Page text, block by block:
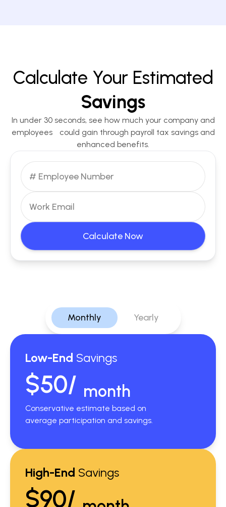
Calculate Your Estimated
Savings
In under 30 seconds, see how much your company and
employees could gain through payroll tax savings and
enhanced benefits.
Calculate Now
Monthly Yearly
Low-End Savings
$50/ month
Conservative estimate based on
average participation and savings.
High-End Savings
$90/